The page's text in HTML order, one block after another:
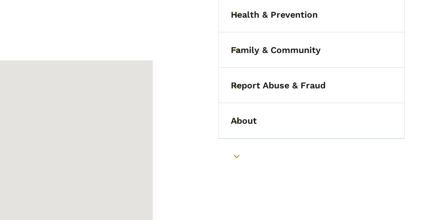
Toggle submenu
Health & Prevention
Toggle submenu
Family & Community
Toggle submenu
Report Abuse & Fraud
Toggle submenu
About
Toggle submenu